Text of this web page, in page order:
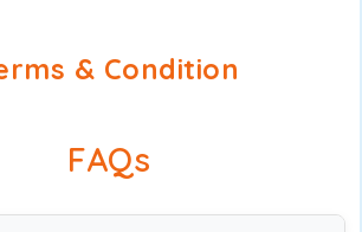
& Condition
FAQs